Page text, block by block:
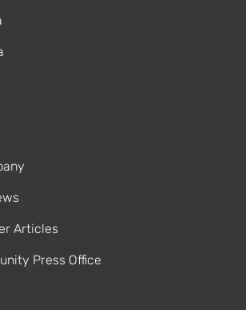
Articles
Press Office